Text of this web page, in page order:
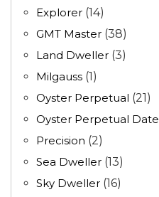
Explorer (14)
GMT Master (38)
Land Dweller (3)
Milgauss (1)
Oyster Perpetual (21)
Oyster Perpetual Date
Precision (2)
Sea Dweller (13)
Sky Dweller (16)